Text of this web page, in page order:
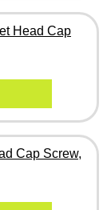
Head Cap
Cap Screw,